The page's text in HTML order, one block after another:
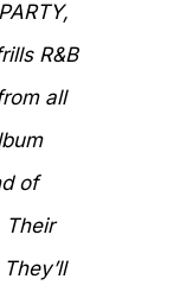
R&B
all
of
Their